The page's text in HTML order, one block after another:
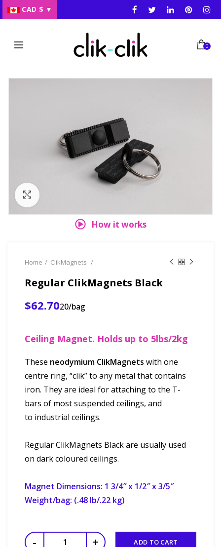
CAD $ ▼
0
How it works
Home ClikMagnets
Regular ClikMagnets Black
$62.7020/bag
Ceiling Magnet. Holds up to 5lbs/2kg
These neodymium ClikMagnets with one
centre ring, “clik” to any metal that contains
iron. They are ideal for attaching to the T-
bars of most suspended ceilings, and
to industrial ceilings.
Regular ClikMagnets Black are usually used
on dark coloured ceilings.
Magnet Dimensions: 1 3/4″ x 1/2″ x 3/5″
Weight/bag: (.48 lb/.22 kg)
ADD TO CART